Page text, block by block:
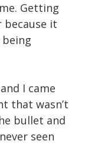
Getting
it
I came
that wasn’t
bullet and
seen